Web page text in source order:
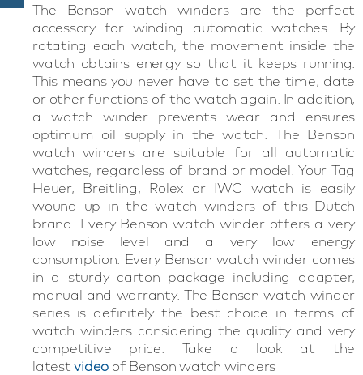
The Benson watch winders are the perfect
accessory for winding automatic watches. By
rotating each watch, the movement inside the
watch obtains energy so that it keeps running.
This means you never have to set the time, date
or other functions of the watch again. In addition,
a watch winder prevents wear and ensures
optimum oil supply in the watch. The Benson
watch winders are suitable for all automatic
watches, regardless of brand or model. Your Tag
Heuer, Breitling, Rolex or IWC watch is easily
wound up in the watch winders of this Dutch
brand. Every Benson watch winder offers a very
low noise level and a very low energy
consumption. Every Benson watch winder comes
in a sturdy carton package including adapter,
manual and warranty. The Benson watch winder
series is definitely the best choice in terms of
watch winders considering the quality and very
competitive price. Take a look at the
latestvideo of Benson watch winders